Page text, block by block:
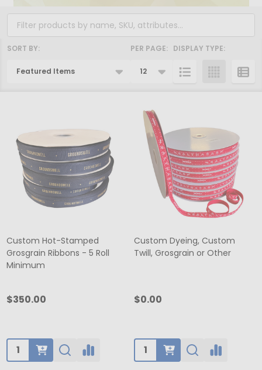
Products
SORT BY: PER PAGE: DISPLAY TYPE:
Custom Hot-Stamped
Grosgrain Ribbons - 5 Roll
Minimum
$350.00
Quantity:
Custom Dyeing, Custom
Twill, Grosgrain or Other
$0.00
Quantity: